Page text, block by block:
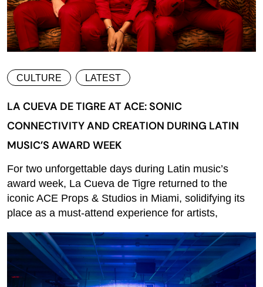
CULTURE LATEST
LA CUEVA DE TIGRE AT ACE: SONIC
CONNECTIVITY AND CREATION DURING LATIN
MUSIC’S AWARD WEEK
For two unforgettable days during Latin music’s
award week, La Cueva de Tigre returned to the
iconic ACE Props & Studios in Miami, solidifying its
place as a must-attend experience for artists,